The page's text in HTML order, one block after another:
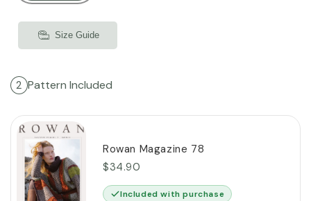
Size Guide
2 Pattern Included
Rowan Magazine 78
$34.90
Included with purchase